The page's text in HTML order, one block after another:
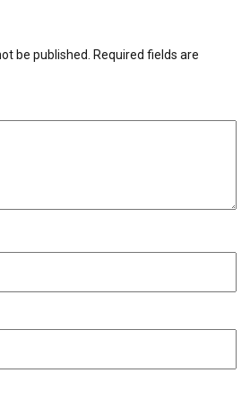
be published.
Required fields are